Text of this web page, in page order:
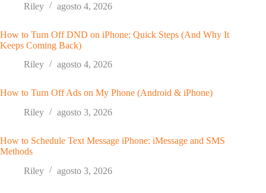
Riley
agosto 4, 2026
How to Turn Off DND on iPhone: Quick Steps (And Why It
Keeps Coming Back)
Riley
agosto 4, 2026
How to Turn Off Ads on My Phone (Android & iPhone)
Riley
agosto 3, 2026
How to Schedule Text Message iPhone: iMessage and SMS
Methods
Riley
agosto 3, 2026